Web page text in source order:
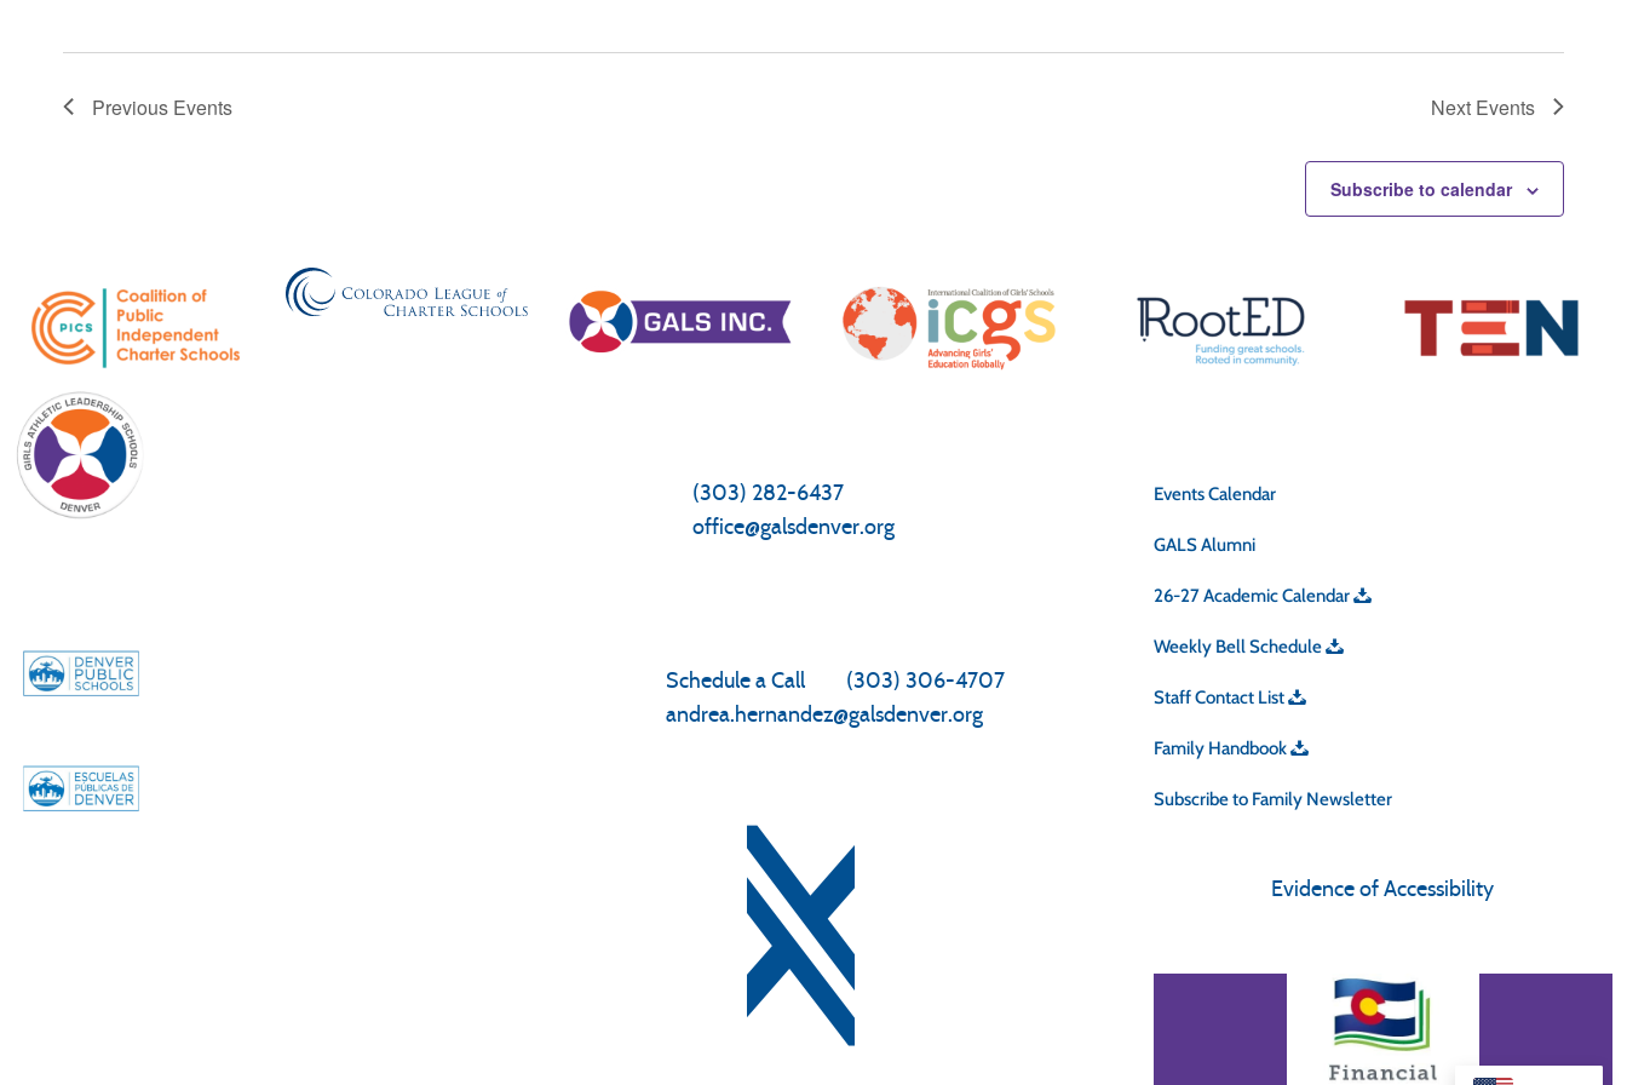
Previous Events Next Events
Subscribe to calendar
(303) 282-6437
office@galsdenver.org
Schedule a Call|
(303) 306-4707
andrea.hernandez@galsdenver.org
Events Calendar
GALS Alumni
26-27 Academic Calendar
Weekly Bell Schedule
Staff Contact List
Family Handbook
Subscribe to Family Newsletter
Evidence of Accessibility